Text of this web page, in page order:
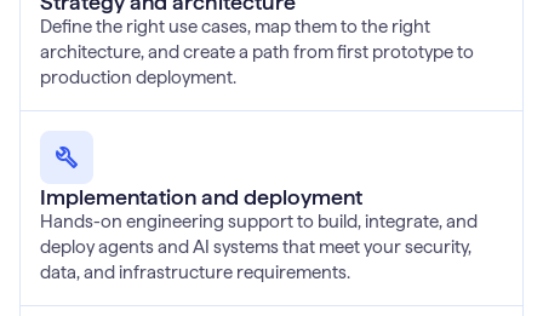
Define the right use cases, map them to the right
architecture, and create a path from first prototype to
production deployment.
Implementation and deployment
Hands-on engineering support to build, integrate, and
deploy agents and AI systems that meet your security,
data, and infrastructure requirements.